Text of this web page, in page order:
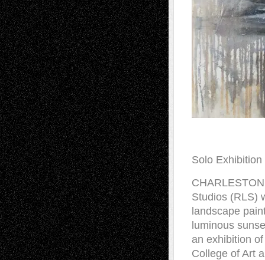
Solo
Studios (RLS)
landscape
luminous
an exhibition
College of Art